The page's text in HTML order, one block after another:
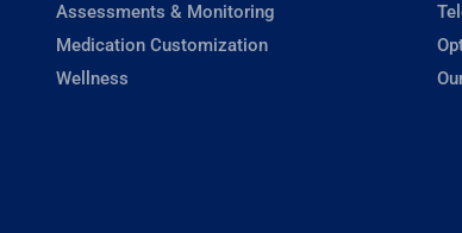
Assessments & Monitoring
Medication Customization
Wellness